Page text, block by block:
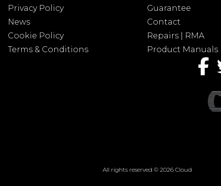
Privacy Policy
Guarantee
News
Contact
Cookie Policy
Repairs | RMA
Terms & Conditions
Product Manuals
All rights reserved © 2026 Cloud